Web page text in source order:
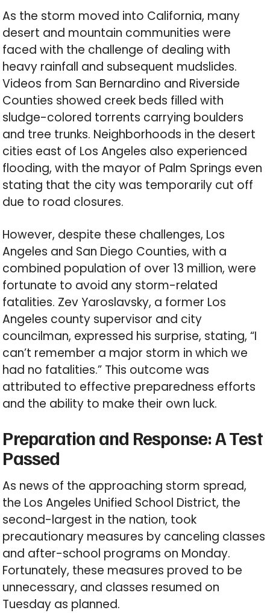
As the storm moved into California, many
desert and mountain communities were
faced with the challenge of dealing with
heavy rainfall and subsequent mudslides.
Videos from San Bernardino and Riverside
Counties showed creek beds filled with
sludge-colored torrents carrying boulders
and tree trunks. Neighborhoods in the desert
cities east of Los Angeles also experienced
flooding, with the mayor of Palm Springs even
stating that the city was temporarily cut off
due to road closures.
However, despite these challenges, Los
Angeles and San Diego Counties, with a
combined population of over 13 million, were
fortunate to avoid any storm-related
fatalities. Zev Yaroslavsky, a former Los
Angeles county supervisor and city
councilman, expressed his surprise, stating, “I
can’t remember a major storm in which we
had no fatalities.” This outcome was
attributed to effective preparedness efforts
and the ability to make their own luck.
Preparation and Response: A Test
Passed
As news of the approaching storm spread,
the Los Angeles Unified School District, the
second-largest in the nation, took
precautionary measures by canceling classes
and after-school programs on Monday.
Fortunately, these measures proved to be
unnecessary, and classes resumed on
Tuesday as planned.